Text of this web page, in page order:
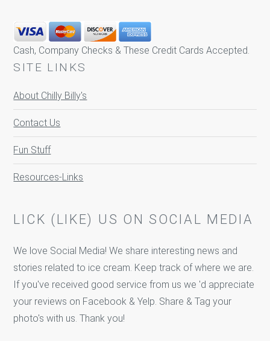
Cash, Company Checks & These Credit Cards Accepted.
SITE LINKS
About Chilly Billy's
Contact Us
Fun Stuff
Resources-Links
LICK (LIKE) US ON SOCIAL MEDIA
We love Social Media! We share interesting news and
stories related to ice cream. Keep track of where we are.
If you've received good service from us we 'd appreciate
your reviews on Facebook & Yelp. Share & Tag your
photo's with us. Thank you!